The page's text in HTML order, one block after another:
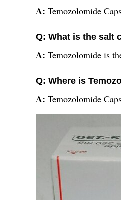
A: Temozolomide
Q: What is the salt
A: Temozolomide is
Q: Where is
A: Temozolomide